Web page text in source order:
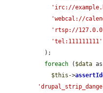
'irc://
'webcal://
'rtsp://
'tel:111111111'
foreach ( $data as
$this ->